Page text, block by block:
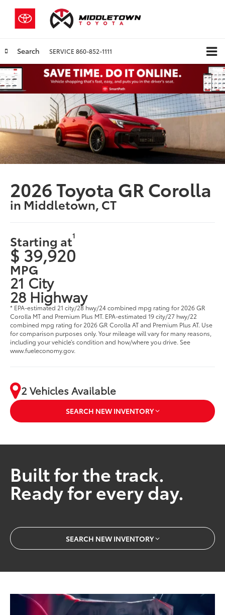
Search SERVICE 860-852-1111
2026 Toyota GR Corolla
in Middletown, CT
Starting at1
$ 39,920
MPG
21 City
28 Highway
* EPA-estimated 21 city/28 hwy/24 combined mpg rating for 2026 GR
Corolla MT and Premium Plus MT. EPA-estimated 19 city/27 hwy/22
combined mpg rating for 2026 GR Corolla AT and Premium Plus AT. Use
for comparison purposes only. Your mileage will vary for many reasons,
including your vehicle’s condition and how/where you drive. See
www.fueleconomy.gov.
2 Vehicles Available
SEARCH NEW INVENTORY
Built for the track.
Ready for every day.
SEARCH NEW INVENTORY